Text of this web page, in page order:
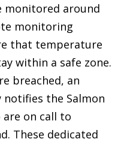
monitored around
monitoring
that temperature
within a safe zone.
breached, an
the Salmon
on call to
These dedicated